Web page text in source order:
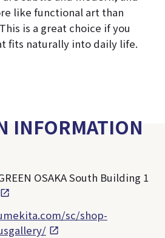
like functional art than
is a great choice if you
fits naturally into daily life.
INFORMATION
OSAKA South Building 1
sc/shop-